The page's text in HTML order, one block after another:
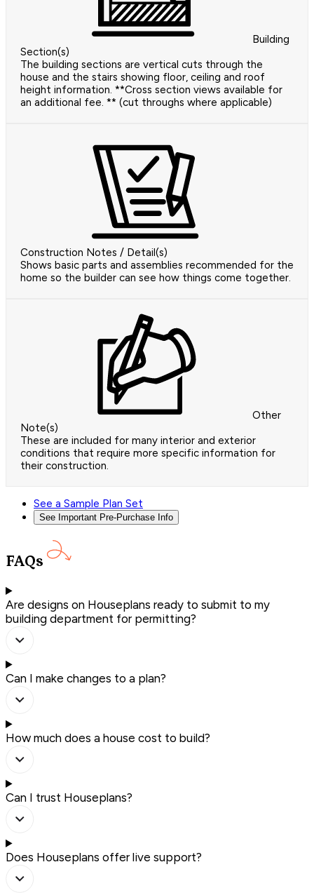
Building
Section(s)
The building sections are vertical cuts through the
house and the stairs showing floor, ceiling and roof
height information. **Cross section views available for
an additional fee. ** (cut throughs where applicable)
Construction Notes / Detail(s)
Shows basic parts and assemblies recommended for the
home so the builder can see how things come together.
Other
Note(s)
These are included for many interior and exterior
conditions that require more specific information for
their construction.
See a Sample Plan Set
See Important Pre-Purchase Info
FAQs
Are designs on Houseplans ready to submit to my
building department for permitting?
Can I make changes to a plan?
How much does a house cost to build?
Can I trust Houseplans?
Does Houseplans offer live support?